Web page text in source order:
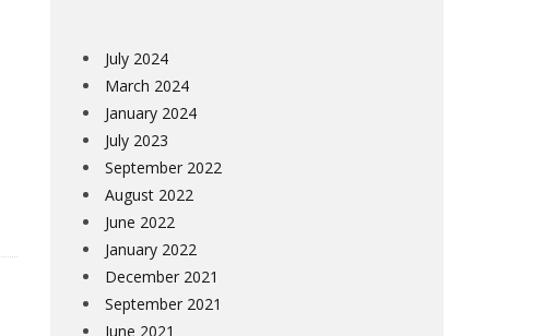
July 2024
March 2024
January 2024
July 2023
September 2022
August 2022
June 2022
January 2022
December 2021
September 2021
June 2021